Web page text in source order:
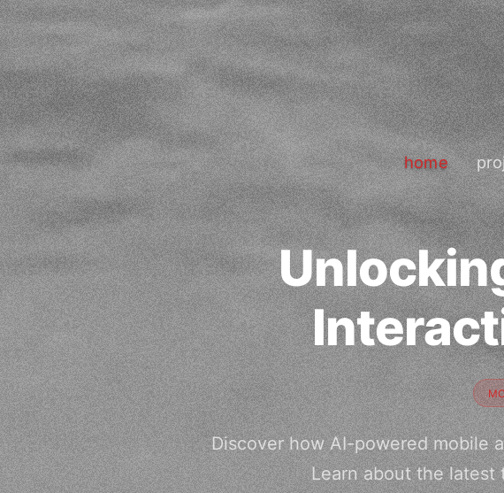
home
Discover how AI-powered mobile
Learn about the latest